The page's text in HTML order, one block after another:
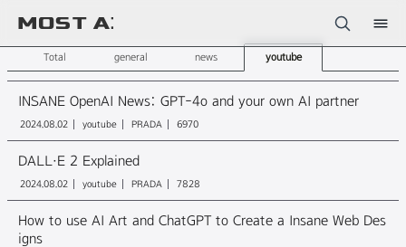
Total general news youtube
INSANE OpenAI News: GPT-4o and your own AI partner
2024.08.02 youtube PRADA 6970
DALL·E 2 Explained
2024.08.02 youtube PRADA 7828
How to use AI Art and ChatGPT to Create a Insane Web Des
igns
Sketchbook5, 스케치북5
Sketchbook5, 스케치북5